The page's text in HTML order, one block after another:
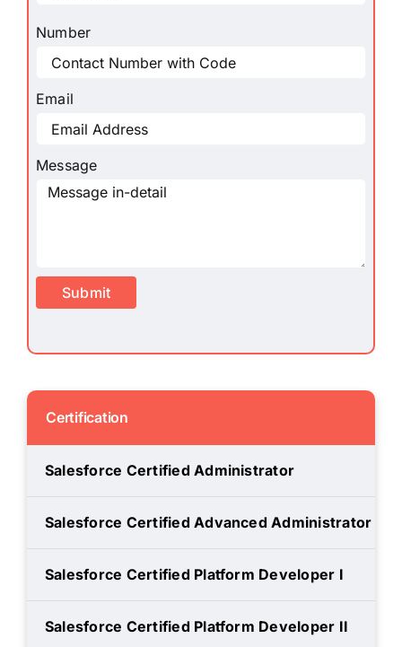
Number
Email
Message
Submit
Certification
Salesforce Certified Administrator
Salesforce Certified Advanced Administrator
Salesforce Certified Platform Developer I
Salesforce Certified Platform Developer II